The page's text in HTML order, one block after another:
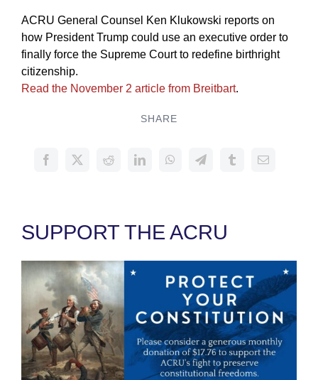
ACRU General Counsel Ken Klukowski reports on
how President Trump could use an executive order to
finally force the Supreme Court to redefine birthright
citizenship.
Read the November 2 article from Breitbart.
SHARE
SUPPORT THE ACRU